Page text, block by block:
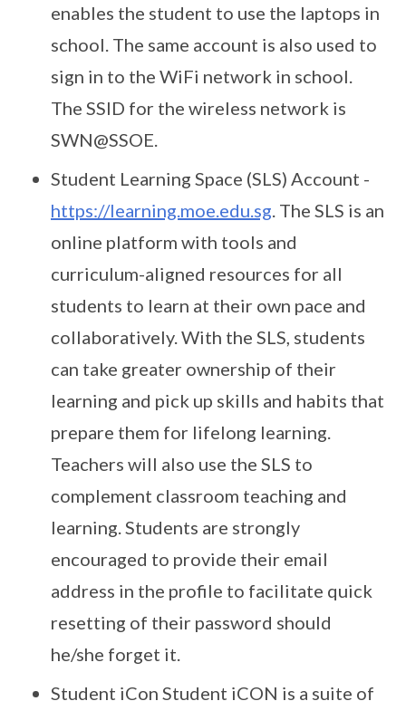
enables the student to use the laptops in
school. The same account is also used to
sign in to the WiFi network in school.
The SSID for the wireless network is
SWN@SSOE.
Student Learning Space (SLS) Account -
https://learning.moe.edu.sg . The SLS is an
online platform with tools and
curriculum-aligned resources for all
students to learn at their own pace and
collaboratively. With the SLS, students
can take greater ownership of their
learning and pick up skills and habits that
prepare them for lifelong learning.
Teachers will also use the SLS to
complement classroom teaching and
learning. Students are strongly
encouraged to provide their email
address in the profile to facilitate quick
resetting of their password should
he/she forget it.
Student iCon Student iCON is a suite of